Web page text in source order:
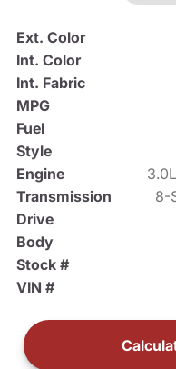
Ext. Color
Int. Color
Int. Fabric
MPG
Fuel
Style
Engine
Transmission
8-
Drive
Body
Stock #
VIN #